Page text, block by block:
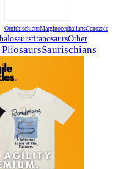
OrnithischiansMarginocephaliansCenozoic
TitanosaursOther
Saurischians